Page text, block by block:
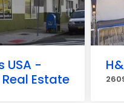
USA -
Estate